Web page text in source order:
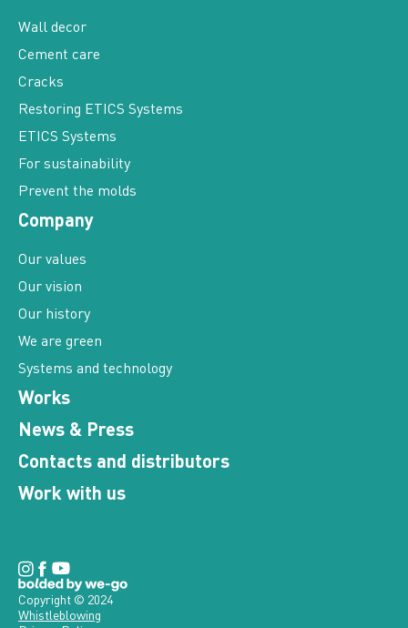
Wall decor
Cement care
Cracks
Restoring ETICS Systems
ETICS Systems
For sustainability
Prevent the molds
Company
Our values
Our vision
Our history
We are green
Systems and technology
Works
News & Press
Contacts and distributors
Work with us
Copyright © 2024
Whistleblowing